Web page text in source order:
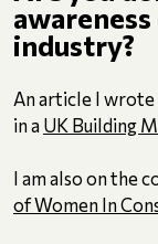
industry?
An article I wrote
in a UK Building
I am also on the
of Women In